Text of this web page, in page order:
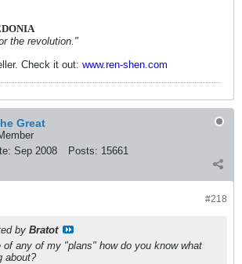
the revolution."
Check it out: www.ren-shen.com
Great
Sep 2008 Posts: 15661
#218
by Bratot
of any of my "plans" how do you know what
about?